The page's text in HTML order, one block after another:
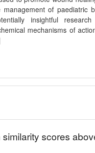
of paediatric
insightful
mechanisms of
scores